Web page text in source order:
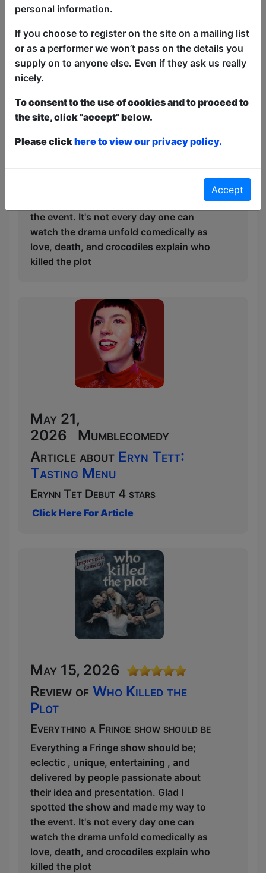
May 24, 2026
Review ofWho Killed the
Plot
Everything a Fringe show should be;
spotted the show and made my way to
the event. It's not every day one can
watch the drama unfold comedically as
love, death, and crocodiles explain who
killed the plot
May 21,
2026 Mumblecomedy
Article about Eryn Tett:
Tasting Menu
Erynn Tet Debut 4 stars
Click Here For Article
May 15, 2026
Review of Who Killed the
Plot
Everything a Fringe show should be
Everything a Fringe show should be;
eclectic , unique, entertaining , and
delivered by people passionate about
their idea and presentation. Glad I
spotted the show and made my way to
the event. It's not every day one can
watch the drama unfold comedically as
love, death, and crocodiles explain who
killed the plot
personal information.
If you choose to register on the site on a mailing list
or as a performer we won’t pass on the details you
supply on to anyone else. Even if they ask us really
nicely.
To consent to the use of cookies and to proceed to
the site, click "accept" below.
Please clickhere to view our privacy policy.
Accept